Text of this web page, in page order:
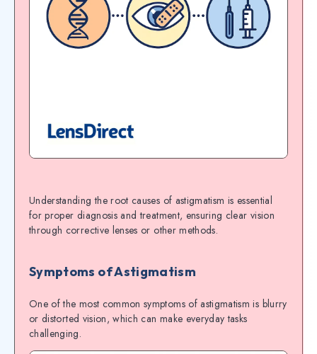
Understanding the root causes of astigmatism is essential
for proper diagnosis and treatment, ensuring clear vision
through corrective lenses or other methods.
Symptoms of Astigmatism
One of the most common symptoms of astigmatism is blurry
or distorted vision, which can make everyday tasks
challenging.